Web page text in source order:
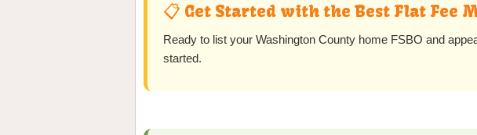
📋 Get Started with the Best Flat Fee
Ready to list your Washington County home FSBO and
started.